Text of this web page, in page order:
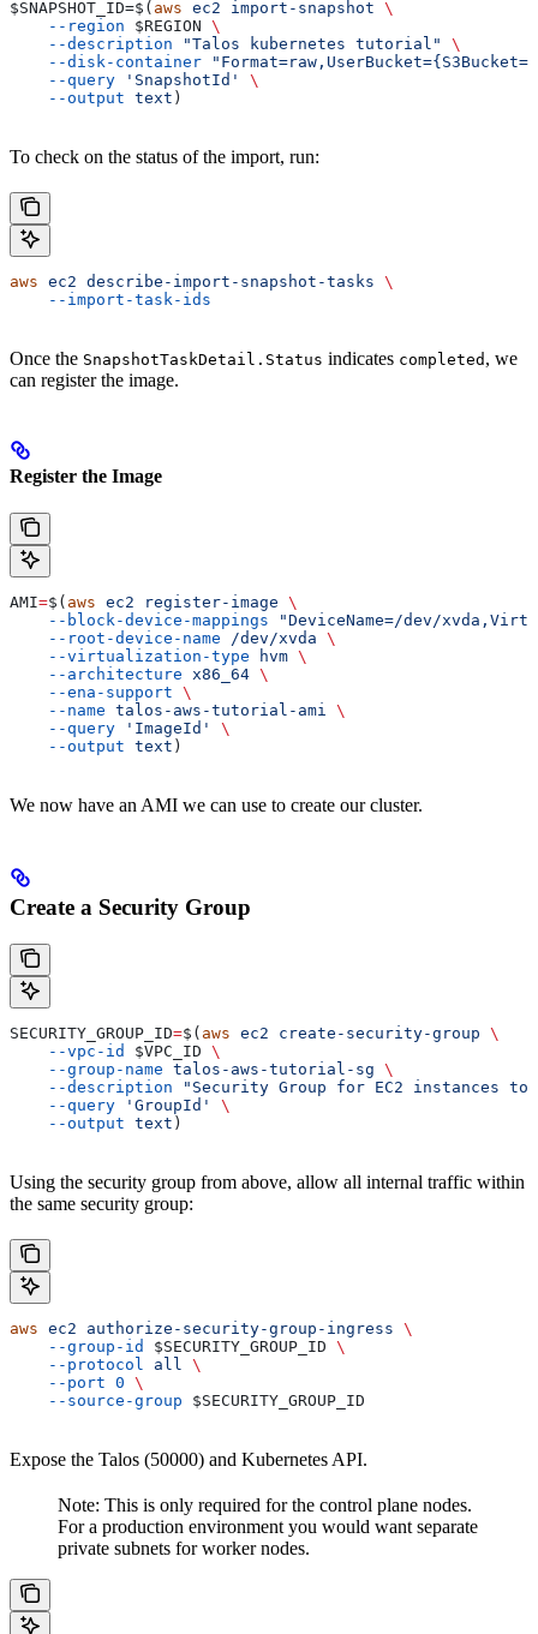
$SNAPSHOT_ID=$( aws ec2 import-snapshot \
    --region
$REGION \
    --description
"Talos kubernetes tutorial"
\
    --disk-container
"Format=raw,UserBucket={S3Bucket=
    --query
'SnapshotId'
\
    --output
text )
To check on the status of the import, run:
aws ec2 describe-import-snapshot-tasks \
    --import-task-ids
Once the SnapshotTaskDetail.Status indicates completed , we
can register the image.
Register the Image
AMI=$( aws ec2 register-image \
    --block-device-mappings
"DeviceName=/dev/
    --root-device-name
/dev/xvda \
    --virtualization-type
hvm \
    --architecture
x86_64 \
    --ena-support
\
    --name
talos-aws-tutorial-ami
\
    --query
'ImageId'
\
    --output
text )
We now have an AMI we can use to create our cluster.
Create a Security Group
SECURITY_GROUP_ID=$( aws ec2 create-security-group \
    --vpc-id
$VPC_ID \
    --group-name
talos-aws-tutorial-sg \
    --description
"Security Group for EC2 instances
    --query
'GroupId'
\
    --output
text )
Using the security group from above, allow all internal traffic within
the same security group:
aws ec2 authorize-security-group-ingress \
    --group-id
$SECURITY_GROUP_ID \
    --protocol
all
\
    --port
0 \
    --source-group
$SECURITY_GROUP_ID
Expose the Talos (50000) and Kubernetes API.
Note: This is only required for the control plane nodes.
For a production environment you would want separate
private subnets for worker nodes.